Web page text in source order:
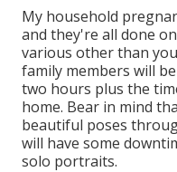
My household
and they're all done
various other than
family members will
two hours plus the
home. Bear in mind
beautiful poses
will have some
solo portraits.